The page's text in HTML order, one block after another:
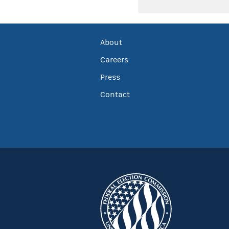
About
Careers
Press
Contact